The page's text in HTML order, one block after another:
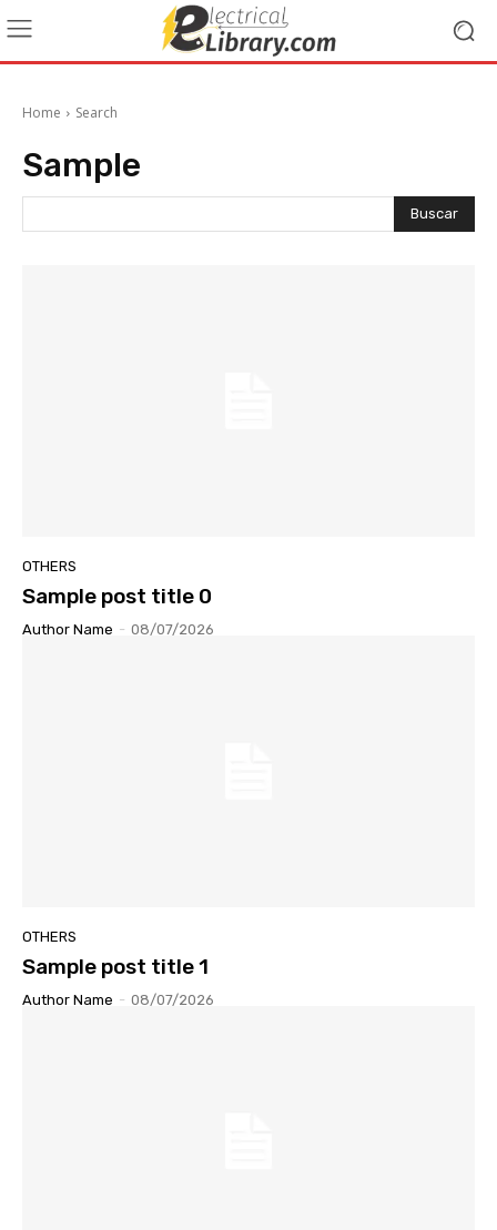
Home Search
Sample
Buscar
OTHERS
Sample post title 0
Author Name - 08/07/2026
OTHERS
Sample post title 1
Author Name - 08/07/2026